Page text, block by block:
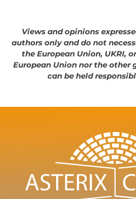
Views and opinions
authors only and do not
the European Union, UKRI,
European Union nor the
can be held